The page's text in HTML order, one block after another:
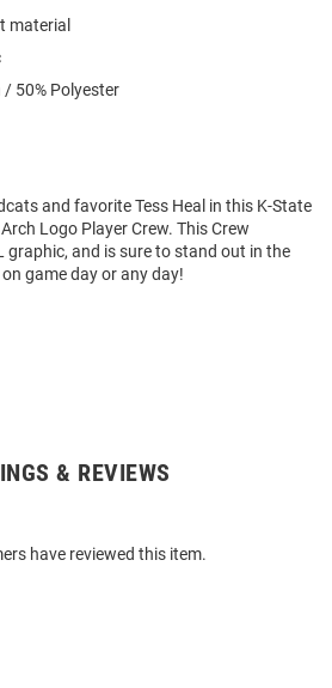
material
50% Polyester
and favorite Tess Heal in this K-State
Logo Player Crew. This Crew
graphic, and is sure to stand out in the
game day or any day!
& REVIEWS
have reviewed this item.